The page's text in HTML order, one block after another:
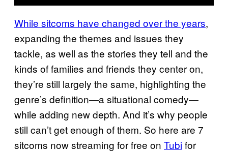
While sitcoms have changed over the years,
expanding the themes and issues they
tackle, as well as the stories they tell and the
kinds of families and friends they center on,
they’re still largely the same, highlighting the
genre’s definition—a situational comedy—
while adding new depth. And it’s why people
still can’t get enough of them. So here are 7
sitcoms now streaming for free on Tubifor